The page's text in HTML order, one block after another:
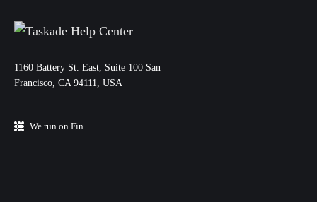
11‌60 Battery St. East, Suite 100 San‌
Francisco, CA 94111, USA
We run on Fin